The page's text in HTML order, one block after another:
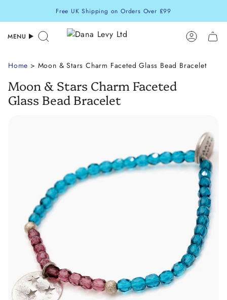
Free UK Shipping on Orders Over £99
MENU Search
Home > Moon & Stars Charm Faceted Glass Bead Bracelet
Moon & Stars Charm Faceted
Glass Bead Bracelet